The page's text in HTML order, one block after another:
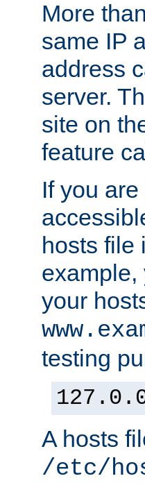
More
same IP
address
server.
site on
feature
If you
hosts file
example,
your
testing
A hosts
/etc/